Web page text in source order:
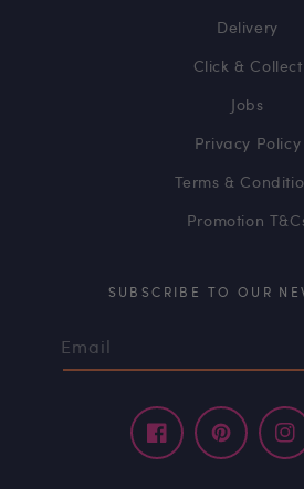
Delivery
Click & Collect
Jobs
Privacy Policy
Terms &
Promotion
SUBSCRIBE TO OUR
Email
FacebookPinterest